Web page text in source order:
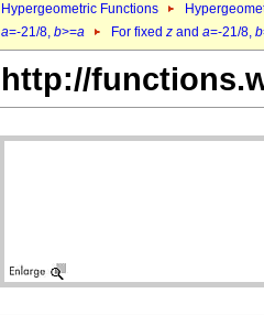
Hypergeometric Functions
a=-21/8, b>=a For fixed z and a=-21/8, b
http://